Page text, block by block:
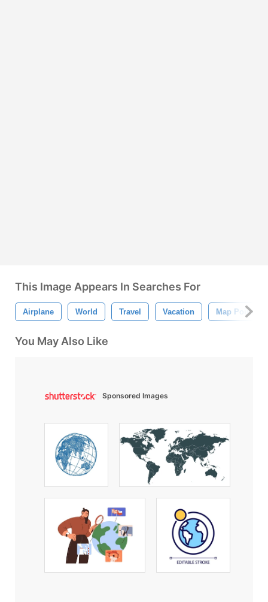
This Image Appears In Searches For
Airplane World Travel Vacation Map Pointer
You May Also Like
Sponsored Images